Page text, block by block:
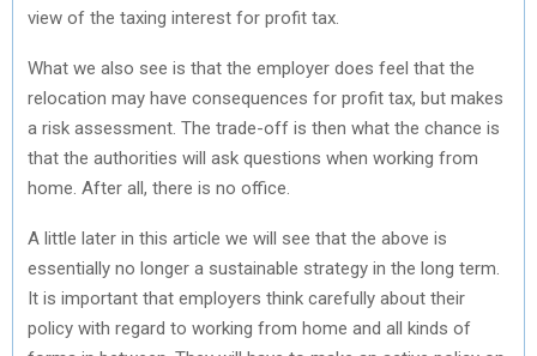
view of the taxing interest for profit tax.
What we also see is that the employer does feel that the
relocation may have consequences for profit tax, but makes
a risk assessment. The trade-off is then what the chance is
that the authorities will ask questions when working from
home. After all, there is no office.
A little later in this article we will see that the above is
essentially no longer a sustainable strategy in the long term.
It is important that employers think carefully about their
policy with regard to working from home and all kinds of